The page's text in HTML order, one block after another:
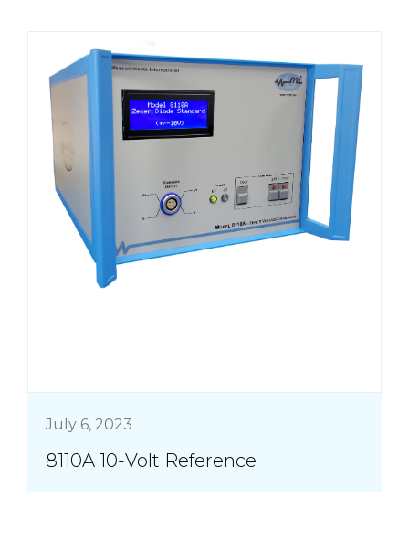
July 6, 2023
8110A 10-Volt Reference